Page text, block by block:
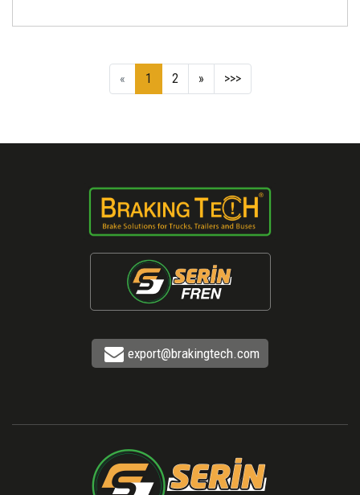
« 1 2 » >>>
export@brakingtech.com